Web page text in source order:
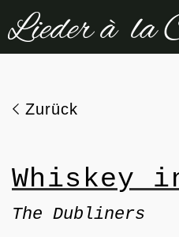
Zum
Inhalt
Zurück
Whiskey
The Dubliners